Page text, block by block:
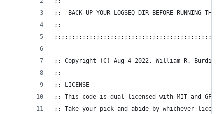
;;  BACK UP YOUR LOGSEQ DIR BEFORE RUNNING THIS!
;;
;; Copyright (C) Aug 4 2022, William R. Burdick
;;
;; LICENSE
;; This code is dual-licensed with MIT and GPL
;; Take your pick and abide by whichever